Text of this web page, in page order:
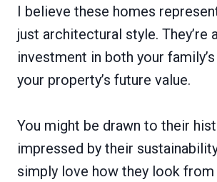
I believe these homes
just architectural style. They’re
investment in both your
your property’s future value.
You might be drawn to their
impressed by their
simply love how they look from